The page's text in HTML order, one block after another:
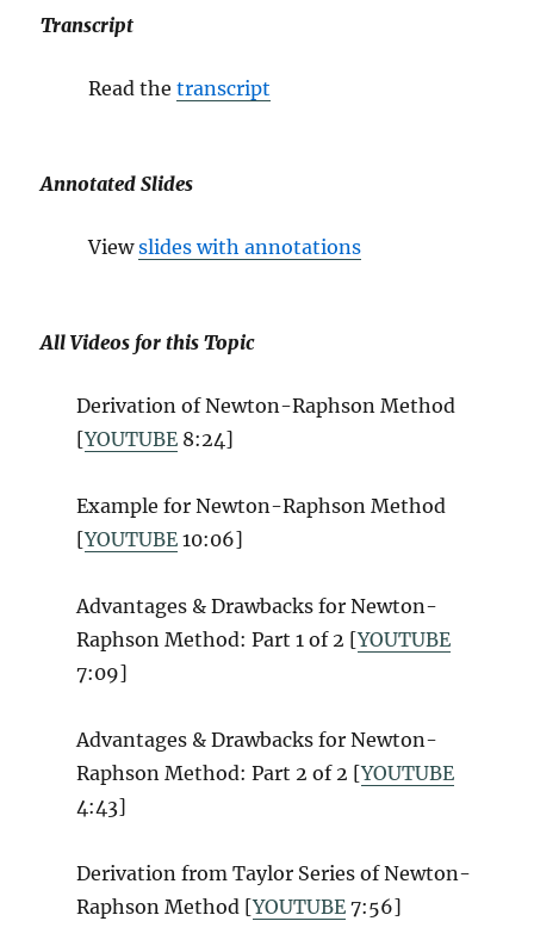
Transcript
Read thetranscript
Annotated Slides
Viewslides with annotations
All Videos for this Topic
Derivation of Newton-Raphson Method
[YOUTUBE 8:24]
Example for Newton-Raphson Method
[YOUTUBE 10:06]
Advantages & Drawbacks for Newton-
Raphson Method: Part 1 of 2 [YOUTUBE
7:09]
Advantages & Drawbacks for Newton-
Raphson Method: Part 2 of 2 [YOUTUBE
4:43]
Derivation from Taylor Series of Newton-
Raphson Method [YOUTUBE 7:56]